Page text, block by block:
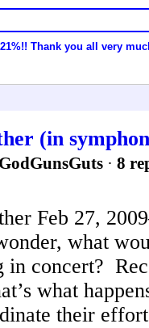
Thank you all very
(in
GodGunsGuts · 8
Feb 27,
what
concert?
what
their